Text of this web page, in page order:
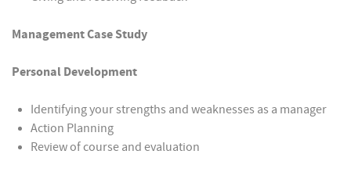
Management Case Study
Personal Development
Identifying your strengths and weaknesses as a manager
Action Planning
Review of course and evaluation